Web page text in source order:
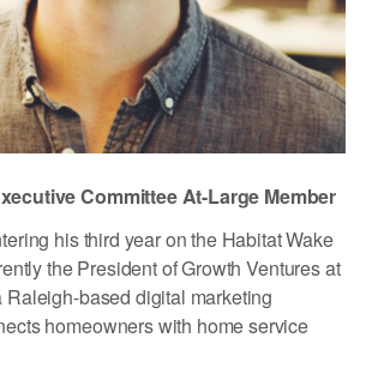
Committee At-Large Member
his third year on the Habitat Wake
the President of Growth Ventures at
Raleigh-based digital marketing
homeowners with home service